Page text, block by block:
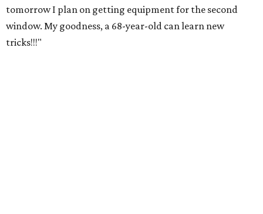
tomorrow I plan on getting equipment for the second
window. My goodness, a 68-year-old can learn new
tricks!!!"